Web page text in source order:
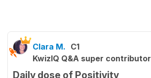
Clara M. C1
KwizIQ Q&A super contributor
Daily dose of Positivity